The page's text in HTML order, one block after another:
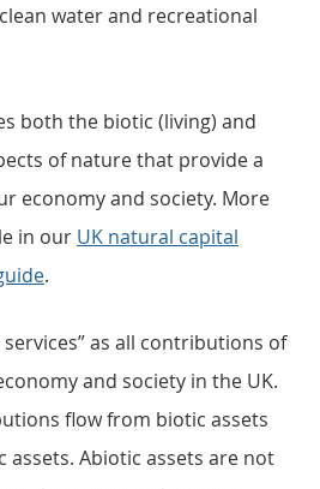
water and recreational
both the biotic (living) and
of nature that provide a
economy and society. More
in our UK natural capital
.
services” as all contributions of
and society in the UK.
flow from biotic assets
Abiotic assets are not